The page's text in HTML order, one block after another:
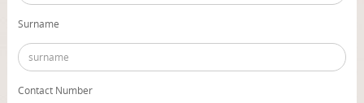
Surname
Contact Number